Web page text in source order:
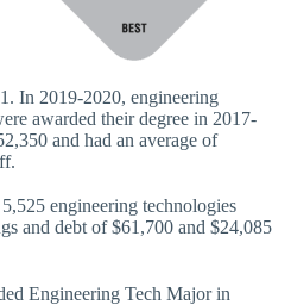
In 2019-2020, engineering
awarded their degree in 2017-
and had an average of
engineering technologies
and debt of $61,700 and $24,085
Engineering Tech Major in